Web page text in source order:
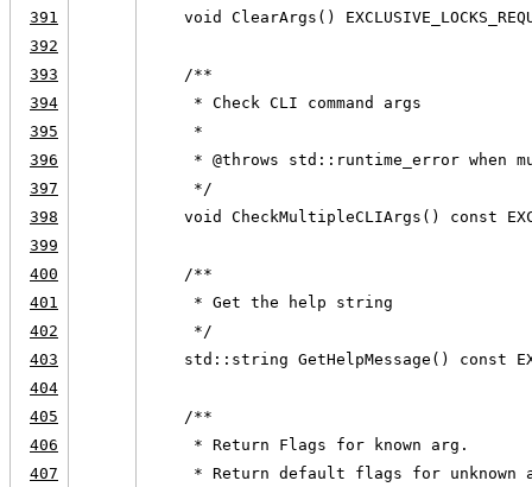
391
void ClearArgs()
392
393
    /**
394
     * Check CLI command args
395
     *
396
* @throws std::runtime_error when
397
     */
398
void CheckMultipleCLIArgs() const
399
400
    /**
401
     * Get the help string
402
     */
403
std::string GetHelpMessage() const
404
405
    /**
406
     * Return Flags for known arg.
407
* Return default flags for unknown